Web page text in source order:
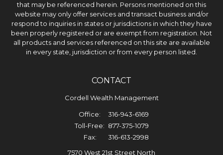
that may be referenced herein. Persons mentioned on this
website may only offer services and transact business and/or
respond to inquiries in states or jurisdictions in which they have
been properly registered or are exempt from registration. Not
all products and services referenced on this site are available
in every state, jurisdiction or from every person listed.
CONTACT
Cordell Wealth Management
Office:
316-943-6169
Toll-Free: 877-375-1079
Fax:
316-613-2998
7570 West 21st Street North